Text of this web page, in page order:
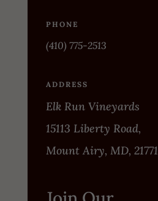
PHONE
(410) 775-2513
ADDRESS
Elk Run Vineyards
15113 Liberty Road,
Mount Airy, MD, 21771